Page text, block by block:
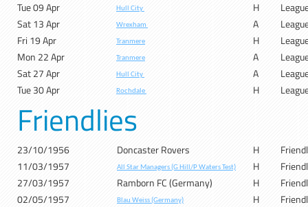
Tue 09 Apr
Hull City H
Sat 13 Apr
Wrexham A
Fri 19 Apr
Tranmere H
Mon 22 Apr
Tranmere A
Sat 27 Apr
Hull City A
Tue 30 Apr
Rochdale H
Friendlies
23/10/1956 Doncaster Rovers H
11/03/1957
All Star Managers (G Hill/P Waters Test) H
27/03/1957
Ramborn FC (Germany) H
02/05/1957
Blau Weiss (Germany) H